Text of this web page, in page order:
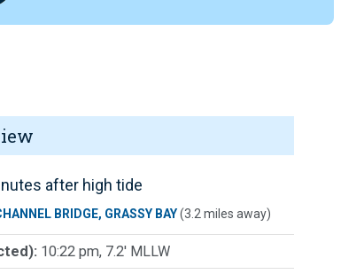
after high tide
BRIDGE, GRASSY BAY(3.2 miles away)
10:22 pm, 7.2' MLLW